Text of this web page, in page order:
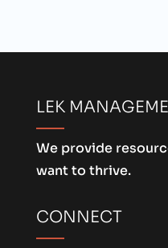
LEK
We provide
want to thrive.
CONNECT